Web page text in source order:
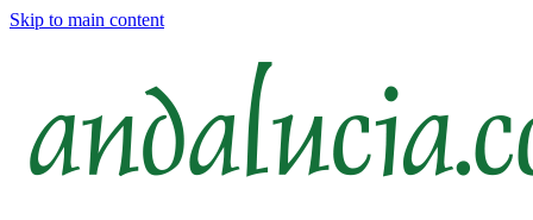
Skip to main content